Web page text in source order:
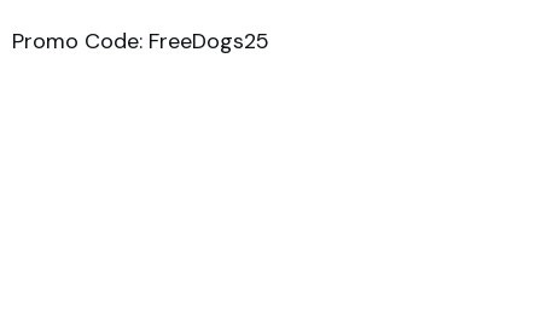
Promo Code: FreeDogs25